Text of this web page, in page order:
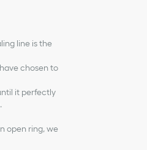
line is the
chosen to
it perfectly
open ring, we